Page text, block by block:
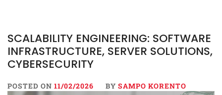
SCALABILITY ENGINEERING: SOFTWARE
INFRASTRUCTURE, SERVER SOLUTIONS,
CYBERSECURITY
POSTED ON 11/02/2026 BY SAMPO KORENTO